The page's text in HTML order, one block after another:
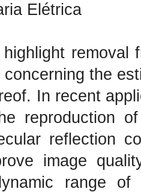
Elétrica
removal
the
In recent
reproduction
reflection
image
range